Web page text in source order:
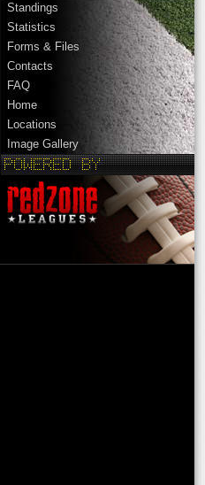
Standings
Statistics
Forms & Files
Contacts
FAQ
Home
Locations
Image Gallery